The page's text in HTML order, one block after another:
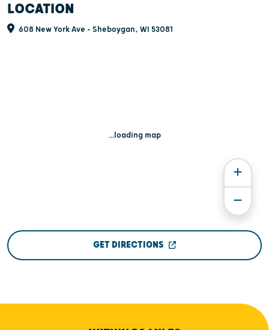
relocate for the experience.
LOCATION
608 New York Ave - Sheboygan, WI 53081
...loading map
GET DIRECTIONS